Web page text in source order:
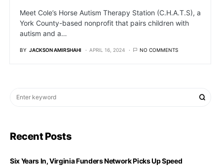
Meet Cole’s Horse Autism Therapy Station (C.H.A.T.S), a
York County-based nonprofit that pairs children with
autism and a…
BY JACKSON AMIRSHAHI APRIL 16, 2024 NO COMMENTS
Recent Posts
Six Years In, Virginia Funders Network Picks Up Speed